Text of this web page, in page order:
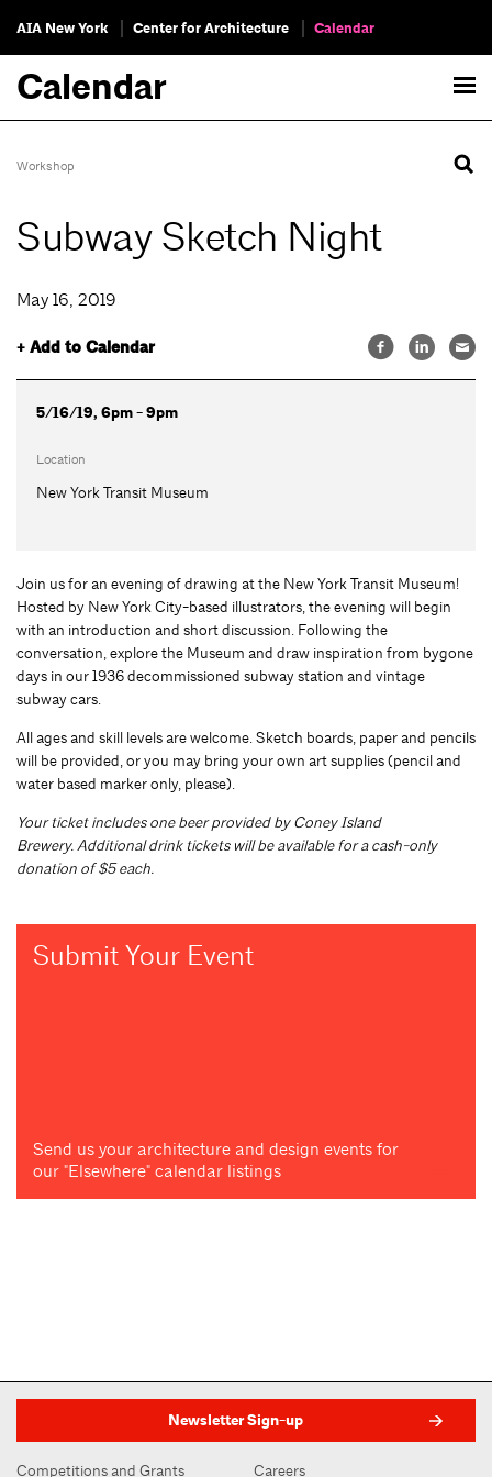
AIA New York Center for Architecture Calendar
Calendar
Workshop
Subway Sketch Night
May 16, 2019
+ Add to Calendar
5/16/19, 6pm - 9pm
Location
New York Transit Museum
Join us for an evening of drawing at the New York Transit Museum!
Hosted by New York City-based illustrators, the evening will begin
with an introduction and short discussion. Following the
conversation, explore the Museum and draw inspiration from bygone
days in our 1936 decommissioned subway station and vintage
subway cars.
All ages and skill levels are welcome. Sketch boards, paper and pencils
will be provided, or you may bring your own art supplies (pencil and
water based marker only, please).
Your ticket includes one beerprovided by Coney Island
Brewery. Additional drink tickets will be available for a cash-only
donation of $5 each.
Submit Your Event
Send us your architecture and design events for
our "Elsewhere" calendar listings
Newsletter Sign-up
Competitions and Grants Careers